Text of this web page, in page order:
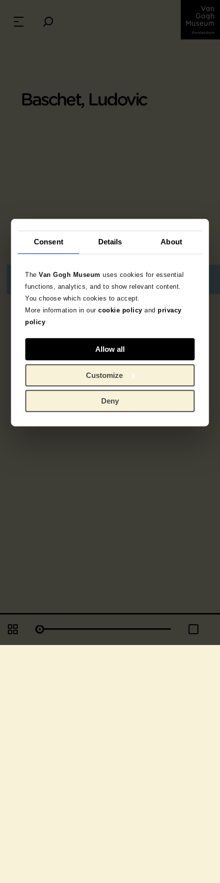
Consent Details About
TheVan Gogh Museumuses cookies for essential
functions, analytics, and to show relevant content.
You choose which cookies to accept.
More information in ourcookie policy andprivacy
policy
Allow all
Customize
Deny
Baschet, Ludovic
results